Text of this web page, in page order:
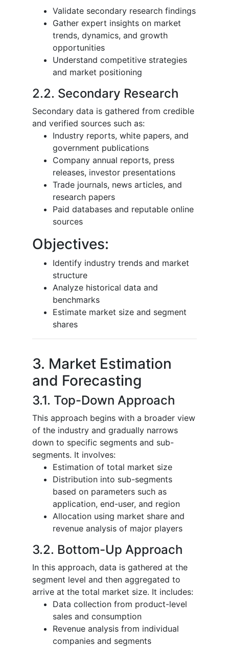
Validate secondary research findings
Gather expert insights on market
trends, dynamics, and growth
opportunities
Understand competitive strategies
and market positioning
2.2. Secondary Research
Secondary data is gathered from credible
and verified sources such as:
Industry reports, white papers, and
government publications
Company annual reports, press
releases, investor presentations
Trade journals, news articles, and
research papers
Paid databases and reputable online
sources
Objectives:
Identify industry trends and market
structure
Analyze historical data and
benchmarks
Estimate market size and segment
shares
3. Market Estimation
and Forecasting
3.1. Top-Down Approach
This approach begins with a broader view
of the industry and gradually narrows
down to specific segments and sub-
segments. It involves:
Estimation of total market size
Distribution into sub-segments
based on parameters such as
application, end-user, and region
Allocation using market share and
revenue analysis of major players
3.2. Bottom-Up Approach
In this approach, data is gathered at the
segment level and then aggregated to
arrive at the total market size. It includes:
Data collection from product-level
sales and consumption
Revenue analysis from individual
companies and segments